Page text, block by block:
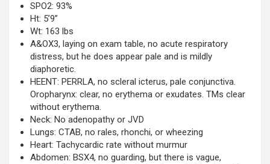
SPO2: 93%
Ht: 5’9”
Wt: 163 lbs
A&OX3, laying on exam table, no acute respiratory
distress, but he does appear pale and is mildly
diaphoretic.
HEENT: PERRLA, no scleral icterus, pale conjunctiva.
Oropharynx: clear, no erythema or exudates. TMs clear
without erythema.
Neck: No adenopathy or JVD
Lungs: CTAB, no rales, rhonchi, or wheezing
Heart: Tachycardic rate without murmur
Abdomen: BSX4, no guarding, but there is vague,